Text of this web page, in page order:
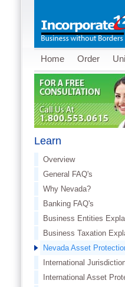
Home Order
Learn
Overview
General FAQ's
Why Nevada?
Banking FAQ's
Business Entities
Business Taxation
Nevada Asset
International
International Asset